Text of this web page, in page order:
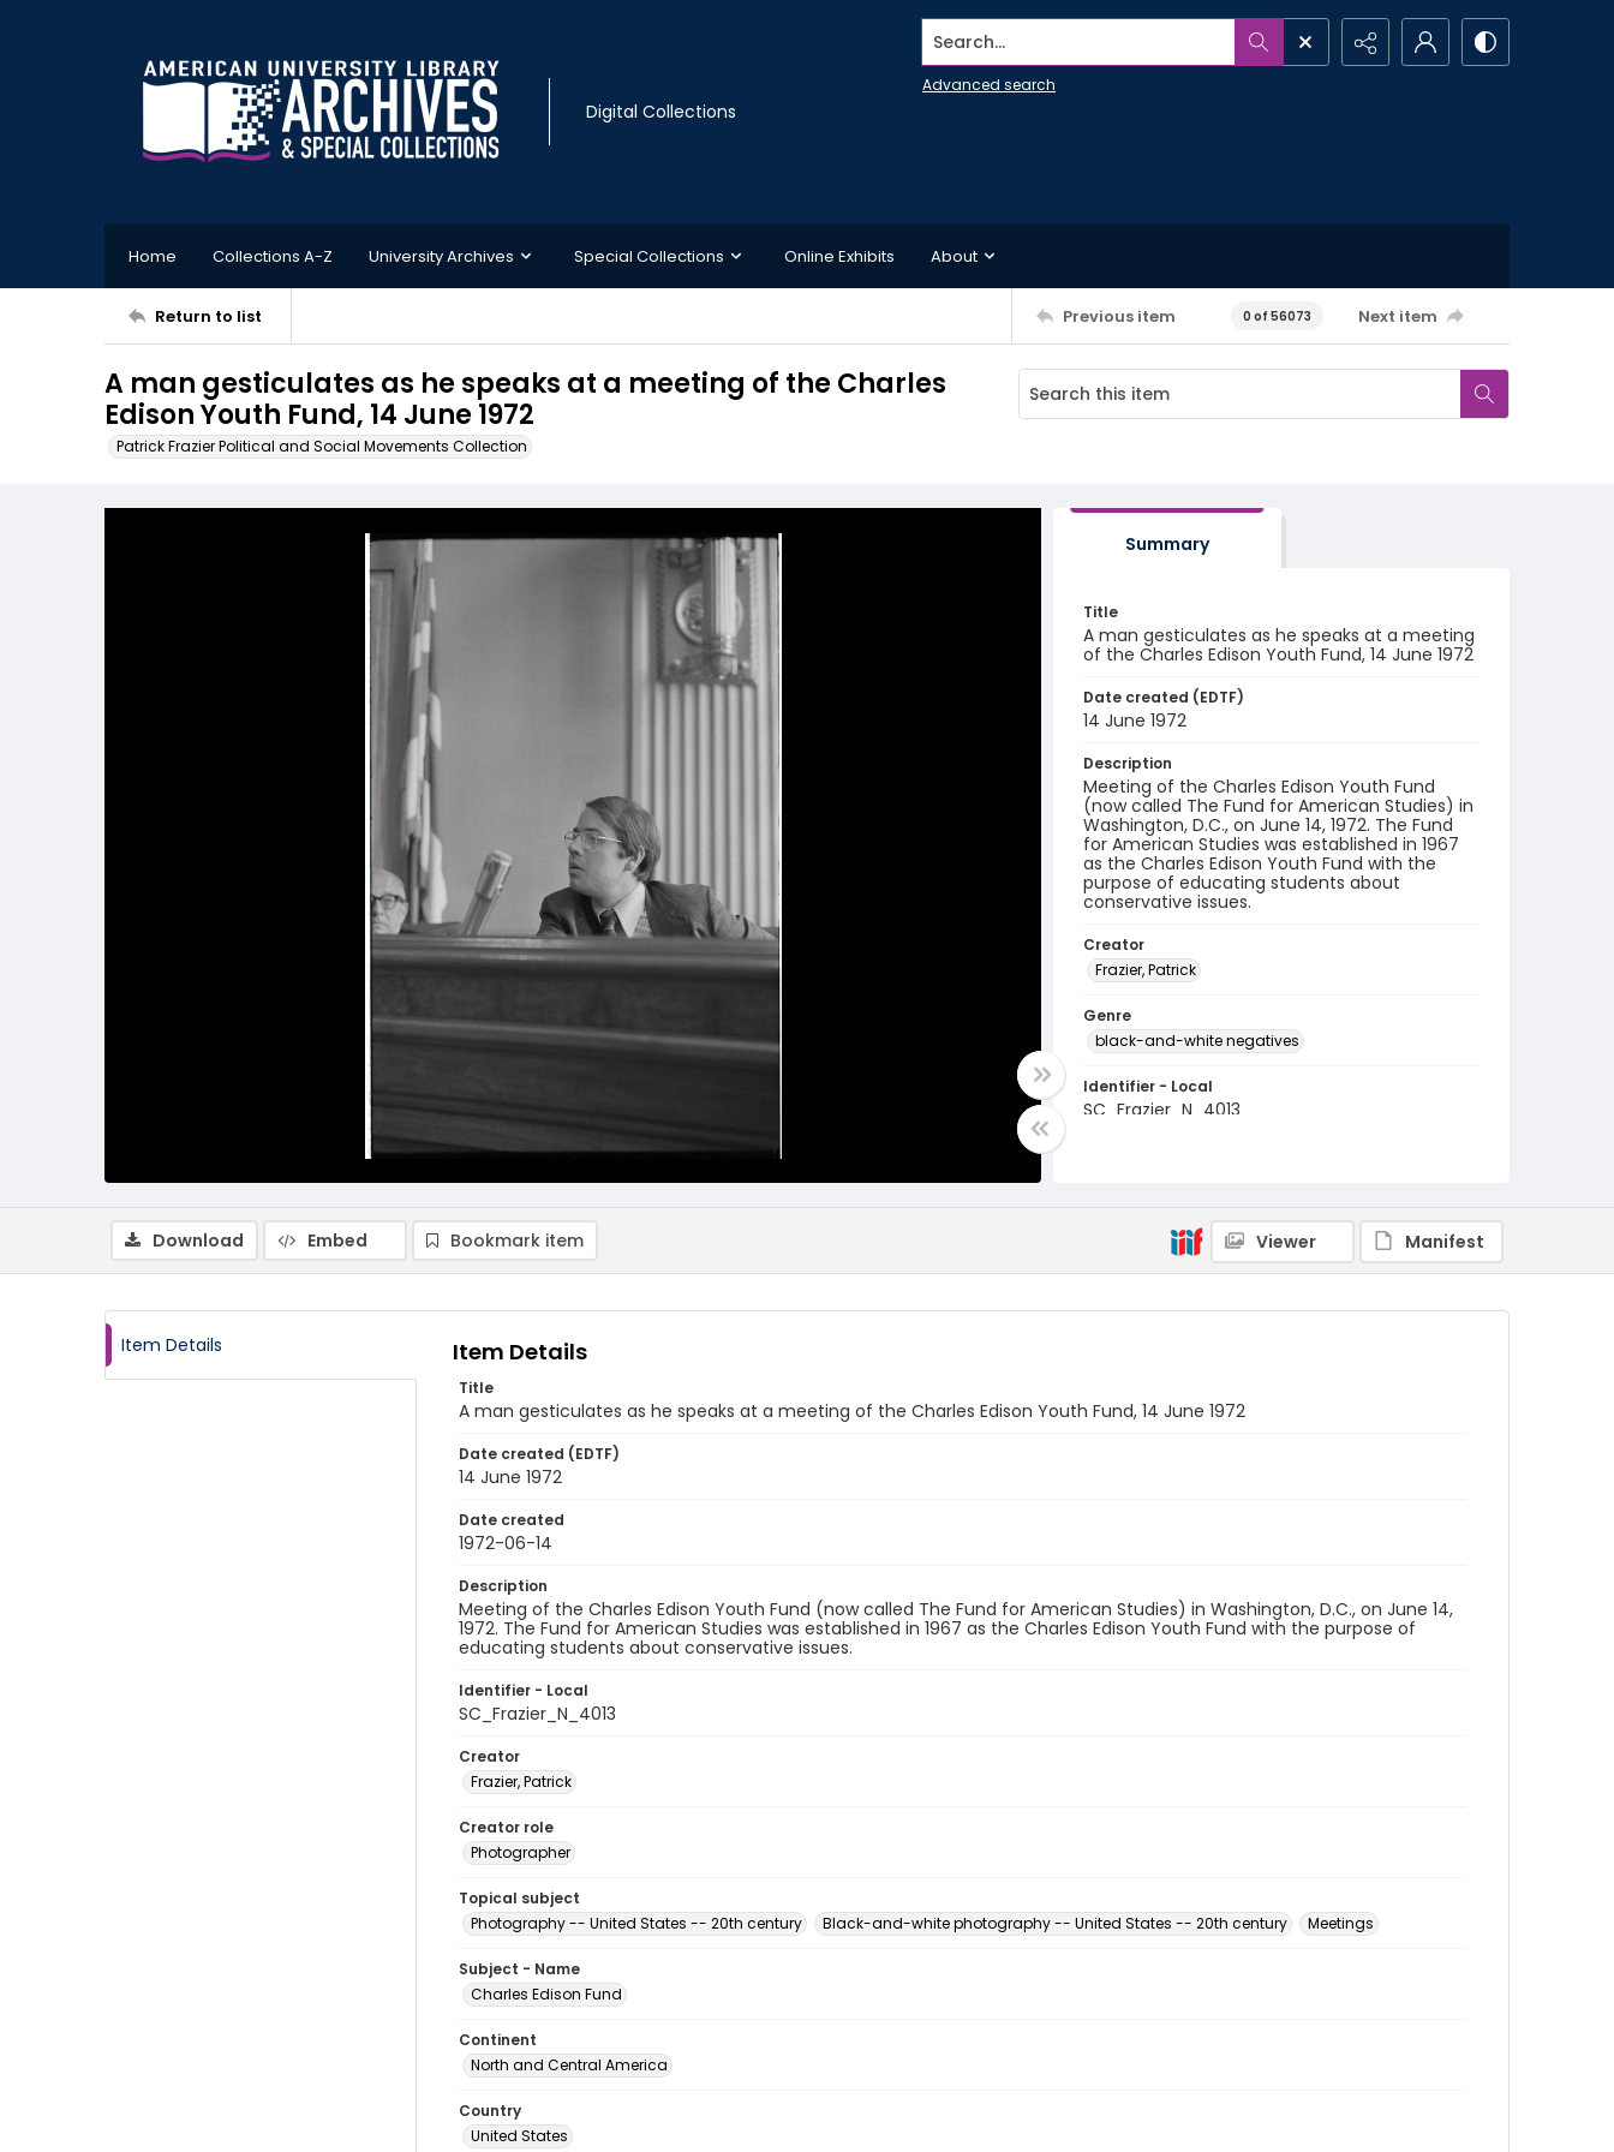
Digital Collections
Search...
Advanced search
Home Collections A-Z University Archives Special Collections Online Exhibits About
Return to list Previous item 0 of 56073 Next item
A man gesticulates as he speaks at a meeting of the Charles
Edison Youth Fund, 14 June 1972
Patrick Frazier Political and Social Movements Collection
Summary
Title
A man gesticulates as he speaks at a meeting
of the Charles Edison Youth Fund, 14 June 1972
Date created (EDTF)
14 June 1972
Description
Meeting of the Charles Edison Youth Fund
(now called The Fund for American Studies) in
Washington, D.C., on June 14, 1972. The Fund
for American Studies was established in 1967
as the Charles Edison Youth Fund with the
purpose of educating students about
conservative issues.
Creator
Frazier, Patrick
Genre
black-and-white negatives
Identifier - Local
SC_Frazier_N_4013
Download Embed Bookmark item Viewer Manifest
Item Details Item Details
Title
A man gesticulates as he speaks at a meeting of the Charles Edison Youth Fund, 14 June 1972
Date created (EDTF)
14 June 1972
Date created
1972-06-14
Description
Meeting of the Charles Edison Youth Fund (now called The Fund for American Studies) in Washington, D.C., on June 14,
1972. The Fund for American Studies was established in 1967 as the Charles Edison Youth Fund with the purpose of
educating students about conservative issues.
Identifier - Local
SC_Frazier_N_4013
Creator
Frazier, Patrick
Creator role
Photographer
Topical subject
Photography -- United States -- 20th century
Black-and-white photography -- United States -- 20th century Meetings
Subject - Name
Charles Edison Fund
Continent
North and Central America
Country
United States